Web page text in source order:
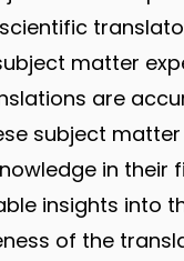
matter
are
subject
in their
insights into
of the